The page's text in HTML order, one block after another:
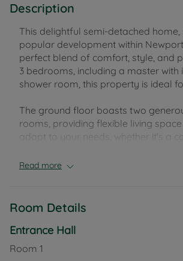
Description
This delightful semi-detached home,
popular development within
perfect blend of comfort, style, and
3 bedrooms, including a master with
shower room, this property is ideal
The ground floor boasts two
rooms, providing flexible living
adapt to your needs, whether it's a
2 well-maintained bathrooms, plus a
Externally, you'll enjoy the benefit of
enclosed rear garden—perfect for
relaxation and entertaining. The
space for vehicles and additional
Read more
Room Details
Entrance Hall
Room 1